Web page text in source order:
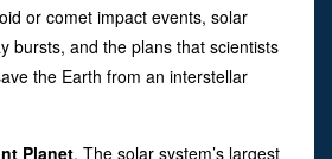
or comet impact events, solar
bursts, and the plans that scientists
the Earth from an interstellar
Planet. The solar system’s largest